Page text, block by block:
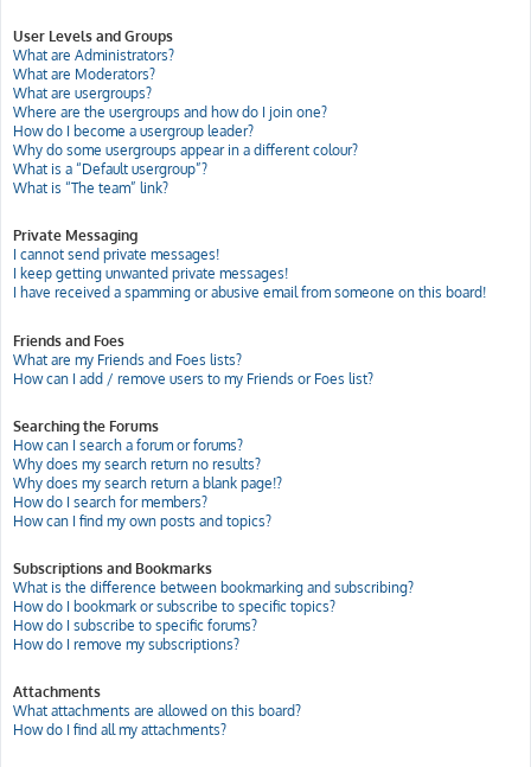
User Levels and Groups
What are Administrators?
What are Moderators?
What are usergroups?
Where are the usergroups and how do I join one?
How do I become a usergroup leader?
Why do some usergroups appear in a different colour?
What is a “Default usergroup”?
What is “The team” link?
Private Messaging
I cannot send private messages!
I keep getting unwanted private messages!
I have received a spamming or abusive email from someone on this board!
Friends and Foes
What are my Friends and Foes lists?
How can I add / remove users to my Friends or Foes list?
Searching the Forums
How can I search a forum or forums?
Why does my search return no results?
Why does my search return a blank page!?
How do I search for members?
How can I find my own posts and topics?
Subscriptions and Bookmarks
What is the difference between bookmarking and subscribing?
How do I bookmark or subscribe to specific topics?
How do I subscribe to specific forums?
How do I remove my subscriptions?
Attachments
What attachments are allowed on this board?
How do I find all my attachments?